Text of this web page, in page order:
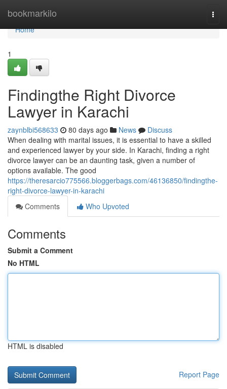
bookmarkilo
Home
Home
1
Findingthe Right Divorce
Lawyer in Karachi
zaynblbi568633 80 days ago News
Discuss
When dealing with marital issues, it is essential to have a skilled
and experienced lawyer by your side. In Karachi, finding a right
divorce lawyer can be an daunting task, given a number of
options available. The good
https://theresarcio775566.bloggerbags.com/46136850/findingthe-
right-divorce-lawyer-in-karachi
Comments
Who Upvoted
Comments
Submit a Comment
No HTML
HTML is disabled
Report Page